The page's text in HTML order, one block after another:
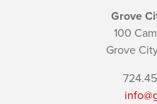
Grove
100
Grove